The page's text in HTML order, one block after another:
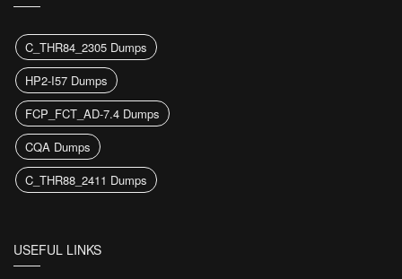
C_THR84_2305 Dumps
HP2-I57 Dumps
FCP_FCT_AD-7.4 Dumps
CQA Dumps
C_THR88_2411 Dumps
USEFUL LINKS